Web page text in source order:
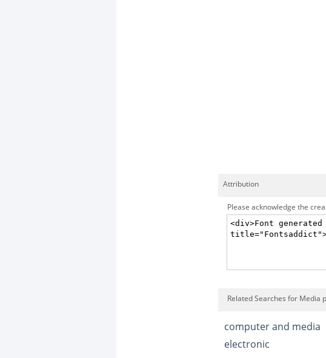
Attribution
Please acknowledge the
Related Searches for Media
computer and media
electronic